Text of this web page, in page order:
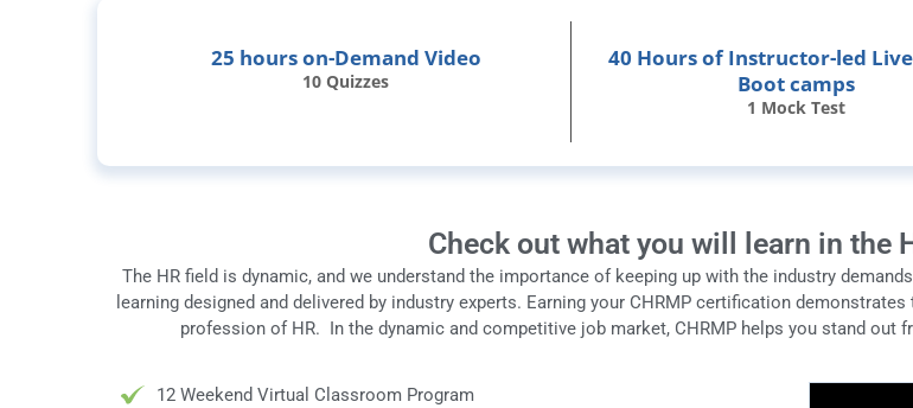
25 hours on-Demand Video
10 Quizzes
40 Hours of Instructor-led
Boot camps
1 Mock Test
Check out what you will learn in the
The HR field is dynamic, and we understand the importance of keeping up with the industry
learning designed and delivered by industry experts. Earning your CHRMP certification
profession of HR. In the dynamic and competitive job market, CHRMP helps you stand out
12 Weekend Virtual Classroom Program